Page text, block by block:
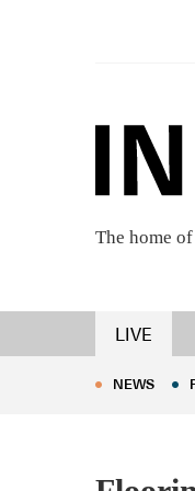
The home
LIVE
NEWS
NEWS